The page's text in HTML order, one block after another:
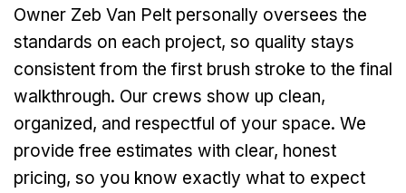
Owner Zeb Van Pelt personally oversees the
standards on each project, so quality stays
consistent from the first brush stroke to the final
walkthrough. Our crews show up clean,
organized, and respectful of your space. We
provide free estimates with clear, honest
pricing, so you know exactly what to expect